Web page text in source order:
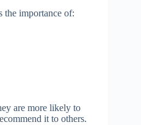
the importance of:
are more likely to
it to others.